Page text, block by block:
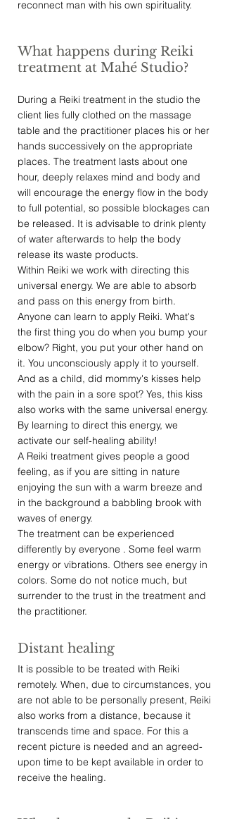
reconnect man with his own spirituality.
What happens during Reiki
treatment at Mahé Studio?
During a Reiki treatment in the studio the
client lies fully clothed on the massage
table and the practitioner places his or her
hands successively on the appropriate
places. The treatment lasts about one
hour, deeply relaxes mind and body and
will encourage the energy flow in the body
to full potential, so possible blockages can
be released. It is advisable to drink plenty
of water afterwards to help the body
release its waste products.
Within Reiki we work with directing this
universal energy. We are able to absorb
and pass on this energy from birth.
Anyone can learn to apply Reiki. What's
the first thing you do when you bump your
elbow? Right, you put your other hand on
it. You unconsciously apply it to yourself.
And as a child, did mommy's kisses help
with the pain in a sore spot? Yes, this kiss
also works with the same universal energy.
By learning to direct this energy, we
activate our self-healing ability!
A Reiki treatment gives people a good
feeling, as if you are sitting in nature
enjoying the sun with a warm breeze and
in the background a babbling brook with
waves of energy.
The treatment can be experienced
differently by everyone . Some feel warm
energy or vibrations. Others see energy in
colors. Some do not notice much, but
surrender to the trust in the treatment and
the practitioner.
Distant healing
It is possible to be treated with Reiki
remotely. When, due to circumstances, you
are not able to be personally present, Reiki
also works from a distance, because it
transcends time and space. For this a
recent picture is needed and an agreed-
upon time to be kept available in order to
receive the healing.